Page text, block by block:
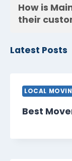
How is
their
Latest Posts
LOCAL
Best